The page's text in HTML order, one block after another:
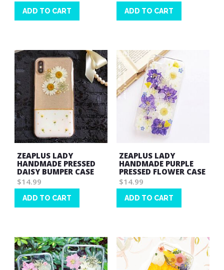
ADD TO CART ADD TO CART
ZEAPLUS LADY
HANDMADE PRESSED
DAISY BUMPER CASE
$14.99
ADD TO CART
ZEAPLUS LADY
HANDMADE PURPLE
PRESSED FLOWER CASE
$14.99
ADD TO CART